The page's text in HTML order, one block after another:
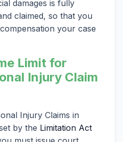
damages is fully
claimed, so that you
your case
Limit for
Injury Claim
Injury Claims in
by the Limitation Act